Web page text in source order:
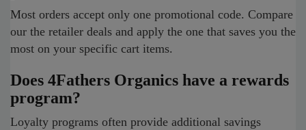
Most orders accept only one promotional code. Compare
our the retailer deals and apply the one that saves you the
most on your specific cart items.
Does 4Fathers Organics have a rewards
program?
Loyalty programs often provide additional savings